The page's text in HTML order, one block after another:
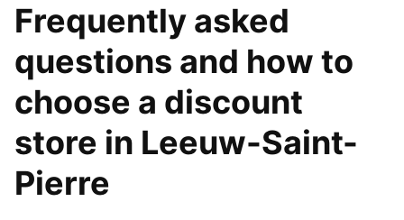
Frequently asked
questions and how to
choose a discount
store in Leeuw-Saint-
Pierre